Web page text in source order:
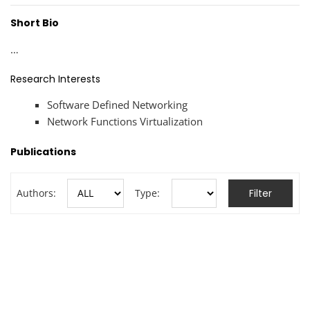
Short Bio
…
Research Interests
Software Defined Networking
Network Functions Virtualization
Publications
Authors: Type: